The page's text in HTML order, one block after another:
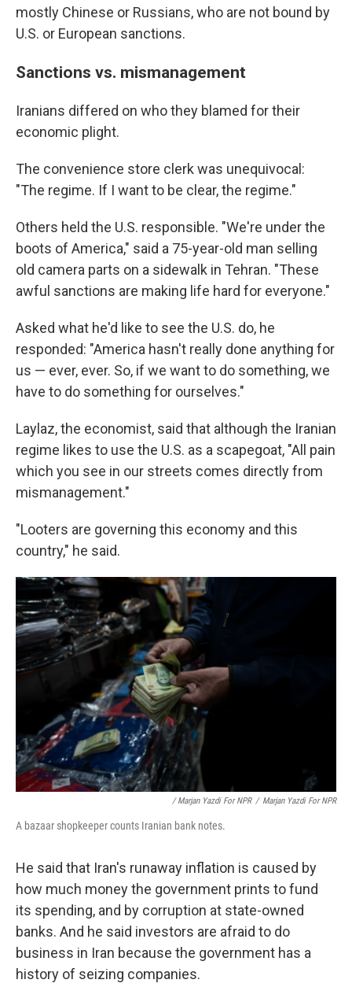
mostly Chinese or Russians, who are not bound by
U.S. or European sanctions.
Sanctions vs. mismanagement
Iranians differed on who they blamed for their
economic plight.
The convenience store clerk was unequivocal:
"The regime. If I want to be clear, the regime."
Others held the U.S. responsible. "We're under the
boots of America," said a 75-year-old man selling
old camera parts on a sidewalk in Tehran. "These
awful sanctions are making life hard for everyone."
Asked what he'd like to see the U.S. do, he
responded: "America hasn't really done anything for
us — ever, ever. So, if we want to do something, we
have to do something for ourselves."
Laylaz, the economist, said that although the Iranian
regime likes to use the U.S. as a scapegoat, "All pain
which you see in our streets comes directly from
mismanagement."
"Looters are governing this economy and this
country," he said.
/ Marjan Yazdi For NPR / Marjan Yazdi For NPR
A bazaar shopkeeper counts Iranian bank notes.
He said that Iran's runaway inflation is caused by
how much money the government prints to fund
its spending, and by corruption at state-owned
banks. And he said investors are afraid to do
business in Iran because the government has a
history of seizing companies.